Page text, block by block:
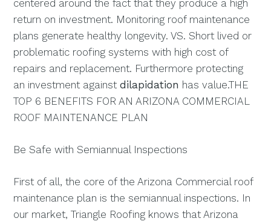
centered around the fact that they produce a high
return on investment. Monitoring roof maintenance
plans generate healthy longevity. VS. Short lived or
problematic roofing systems with high cost of
repairs and replacement. Furthermore protecting
an investment againstdilapidation has value.THE
TOP 6 BENEFITS FOR AN ARIZONA COMMERCIAL
ROOF MAINTENANCE PLAN
Be Safe with Semiannual Inspections
First of all, the core of the Arizona Commercial roof
maintenance plan is the semiannual inspections. In
our market, Triangle Roofing knows that Arizona